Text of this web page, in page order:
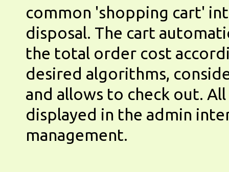
common 'shopping cart'
disposal. The cart
the total order cost
desired algorithms,
and allows to check out.
displayed in the admin
management.